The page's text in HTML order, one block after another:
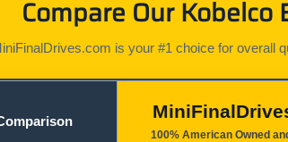
Compare Our
is your #1 choice for overall
100% American Owned